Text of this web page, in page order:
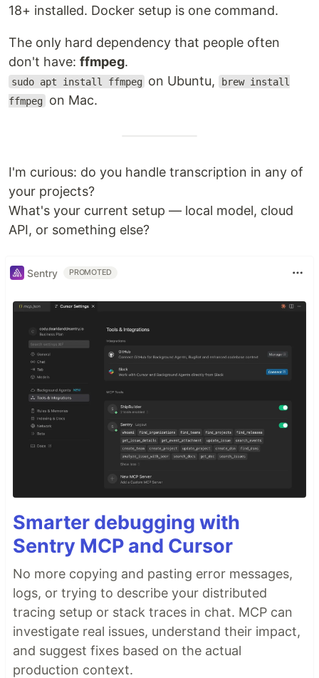
18+ installed. Docker setup is one command.
The only hard dependency that people often
don't have: ffmpeg.
sudo apt install ffmpeg on Ubuntu,
brew install
ffmpeg
on Mac.
I'm curious: do you handle transcription in any of
your projects?
What's your current setup — local model, cloud
API, or something else?
Sentry PROMOTED
Smarter debugging with
Sentry MCP and Cursor
No more copying and pasting error messages,
logs, or trying to describe your distributed
tracing setup or stack traces in chat. MCP can
investigate real issues, understand their impact,
and suggest fixes based on the actual
production context.